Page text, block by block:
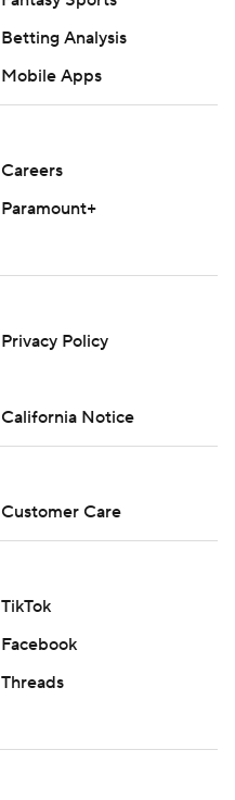
Betting Analysis
Mobile Apps
Careers
Paramount+
Privacy Policy
California Notice
Customer Care
TikTok
Facebook
Threads